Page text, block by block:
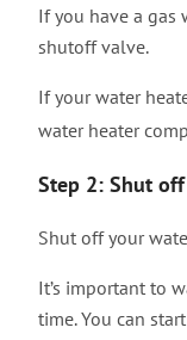
If you have a gas
shutoff valve.
If your water
water heater
Step 2: Shut
Shut off your
It’s important to
time. You can